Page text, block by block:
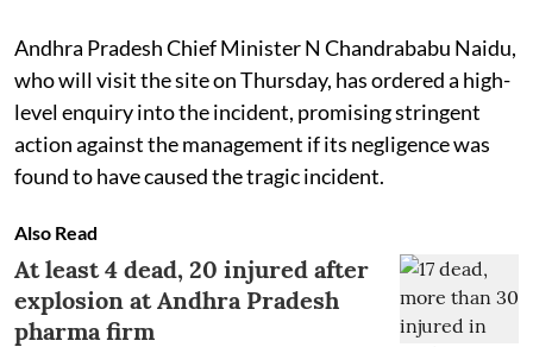
Andhra Pradesh Chief Minister N Chandrababu Naidu,
who will visit the site on Thursday, has ordered a high-
level enquiry into the incident, promising stringent
action against the management if its negligence was
found to have caused the tragic incident.
Also Read
At least 4 dead, 20 injured after
explosion at Andhra Pradesh
pharma firm